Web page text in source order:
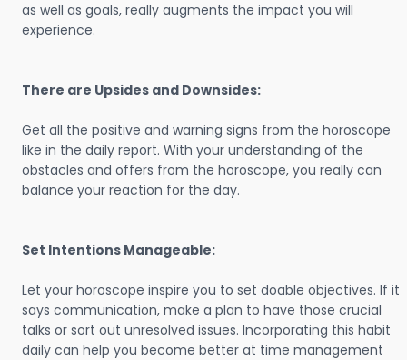
as well as goals, really augments the impact you will
experience.
There are Upsides and Downsides:
Get all the positive and warning signs from the horoscope
like in the daily report. With your understanding of the
obstacles and offers from the horoscope, you really can
balance your reaction for the day.
Set Intentions Manageable:
Let your horoscope inspire you to set doable objectives. If it
says communication, make a plan to have those crucial
talks or sort out unresolved issues. Incorporating this habit
daily can help you become better at time management